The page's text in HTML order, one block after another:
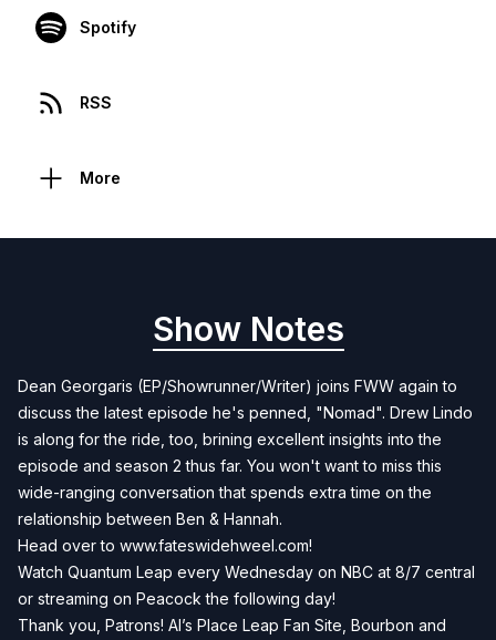
Spotify
RSS
More
Show Notes
Dean Georgaris (EP/Showrunner/Writer) joins FWW again to
discuss the latest episode he's penned, "Nomad". Drew Lindo
is along for the ride, too, brining excellent insights into the
episode and season 2 thus far. You won't want to miss this
wide-ranging conversation that spends extra time on the
relationship between Ben & Hannah.
Head over to www.fateswidehweel.com!
Watch Quantum Leap every Wednesday on NBC at 8/7 central
or streaming on Peacock the following day!
Thank you, Patrons! Al’s Place Leap Fan Site, Bourbon and